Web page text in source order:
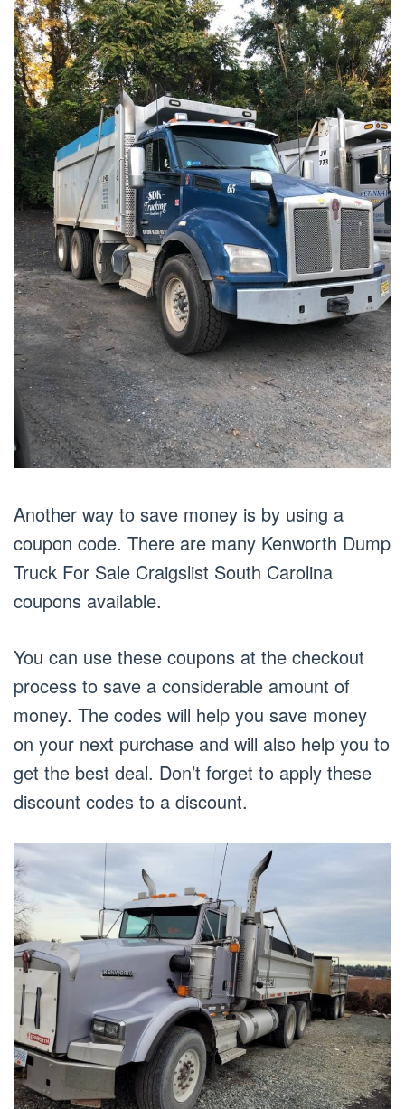
Another way to save money is by using a
coupon code. There are many Kenworth Dump
Truck For Sale Craigslist South Carolina
coupons available.
You can use these coupons at the checkout
process to save a considerable amount of
money. The codes will help you save money
on your next purchase and will also help you to
get the best deal. Don’t forget to apply these
discount codes to a discount.